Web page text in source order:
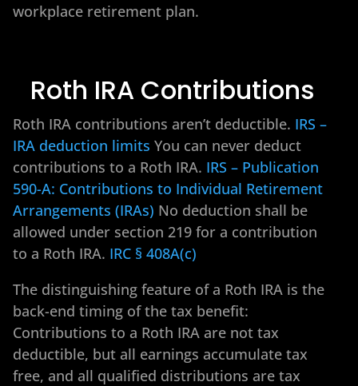
workplace retirement plan.
Roth IRA Contributions
Roth IRA contributions aren’t deductible. IRS –
IRA deduction limits You can never deduct
contributions to a Roth IRA. IRS – Publication
590-A: Contributions to Individual Retirement
Arrangements (IRAs) No deduction shall be
allowed under section 219 for a contribution
to a Roth IRA. IRC § 408A(c)
The distinguishing feature of a Roth IRA is the
back-end timing of the tax benefit:
Contributions to a Roth IRA are not tax
deductible, but all earnings accumulate tax
free, and all qualified distributions are tax